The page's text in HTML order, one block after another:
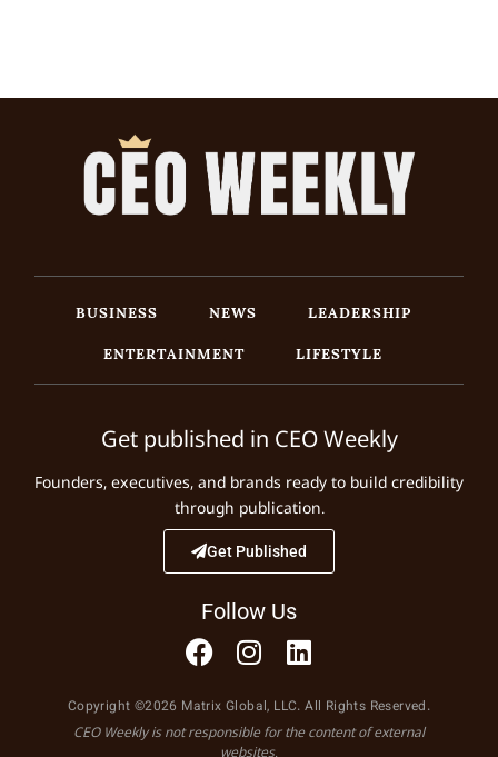
BUSINESS NEWS
LEADERSHIP
ENTERTAINMENT
LIFESTYLE
Get published in CEO Weekly
Founders, executives, and brands ready to build credibility
through publication.
Get Published
Follow Us
Copyright ©2026 Matrix Global, LLC. All Rights Reserved.
CEO Weekly is not responsible for the content of external
websites.